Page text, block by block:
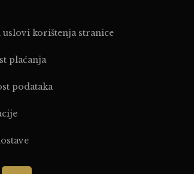
uslovi korištenja stranice
plaćanja
podataka